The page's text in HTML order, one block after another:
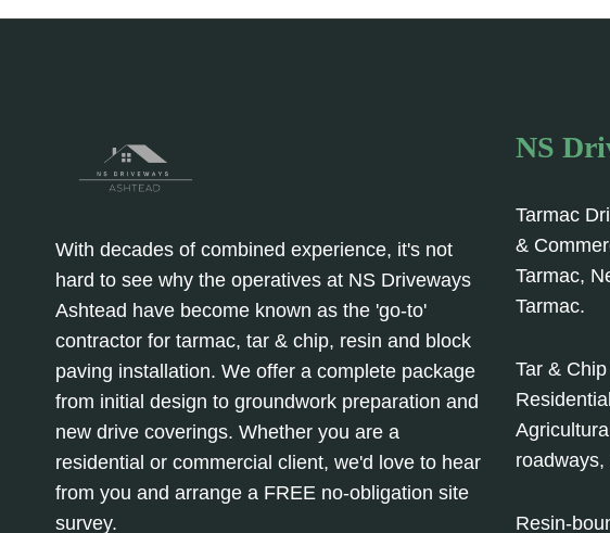
With decades of combined experience, it's not
hard to see why the operatives at NS Driveways
Ashtead have become known as the 'go-to'
contractor for tarmac, tar & chip, resin and block
paving installation. We offer a complete package
from initial design to groundwork preparation and
new drive coverings. Whether you are a
residential or commercial client, we'd love to hear
from you and arrange a FREE no-obligation site
survey.
NS
Tarmac
&
Tarmac,
Tarmac.
Tar &
roadways,
Resin-